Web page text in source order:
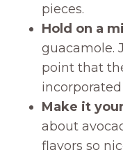
pieces.
Hold on a
guacamole.
point that
Make it
about
flavors so